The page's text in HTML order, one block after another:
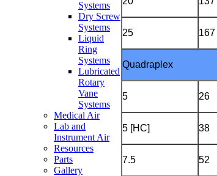
Systems
Dry Screw
Systems
Liquid
Ring
Systems
Lubricated
Rotary
Vane
Systems
Medical Air
Lab and
Instrument Air
Resources
Parts
Gallery
25 167
Quadraplex
5 26
5 [HC] 38
7.5 52